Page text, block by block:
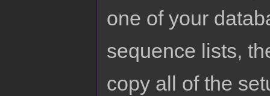
one of your
sequence lists,
copy all of the